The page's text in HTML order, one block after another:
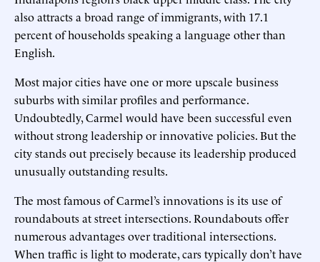
also attracts a broad range of immigrants, with 17.1
percent of households speaking a language other than
English.
Most major cities have one or more upscale business
suburbs with similar profiles and performance.
Undoubtedly, Carmel would have been successful even
without strong leadership or innovative policies. But the
city stands out precisely because its leadership produced
unusually outstanding results.
The most famous of Carmel’s innovations is its use of
roundabouts at street intersections. Roundabouts offer
numerous advantages over traditional intersections.
When traffic is light to moderate, cars typically don’t have